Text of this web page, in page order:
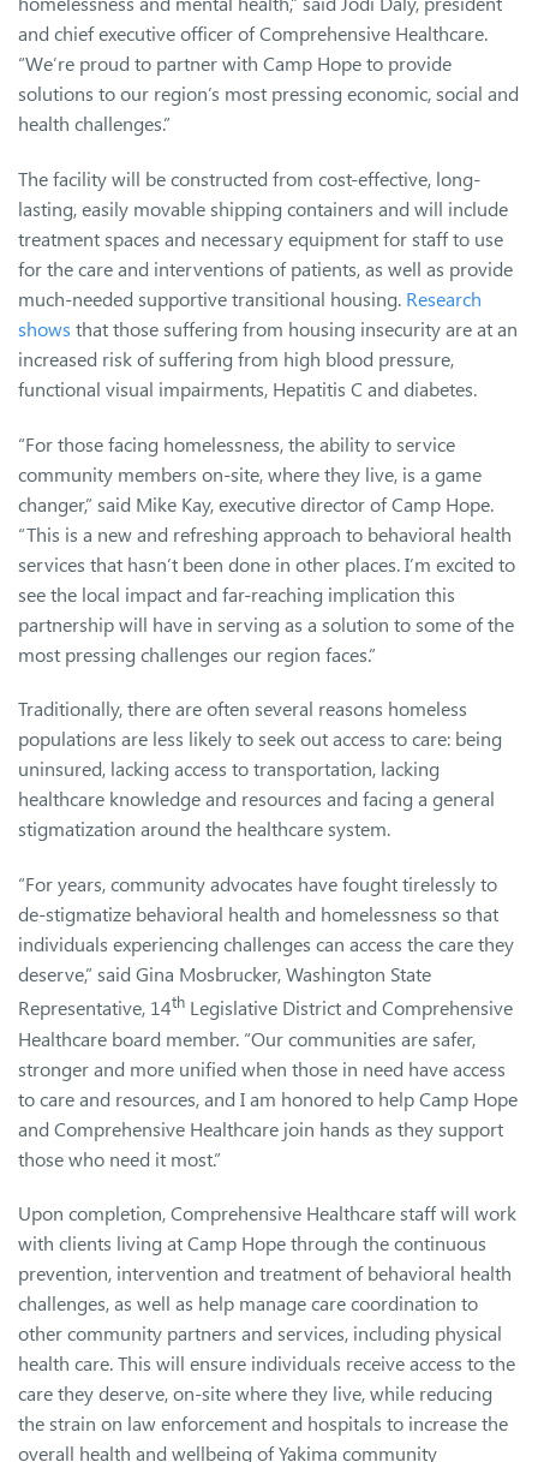
and chief executive officer of Comprehensive Healthcare.
“We’re proud to partner with Camp Hope to provide
solutions to our region’s most pressing economic, social and
health challenges.”
The facility will be constructed from cost-effective, long-
lasting, easily movable shipping containers and will include
treatment spaces and necessary equipment for staff to use
for the care and interventions of patients, as well as provide
much-needed supportive transitional housing. Research
shows that those suffering from housing insecurity are at an
increased risk of suffering from high blood pressure,
functional visual impairments, Hepatitis C and diabetes.
“For those facing homelessness, the ability to service
community members on-site, where they live, is a game
changer,” said Mike Kay, executive director of Camp Hope.
“This is a new and refreshing approach to behavioral health
services that hasn’t been done in other places. I’m excited to
see the local impact and far-reaching implication this
partnership will have in serving as a solution to some of the
most pressing challenges our region faces.”
Traditionally, there are often several reasons homeless
populations are less likely to seek out access to care: being
uninsured, lacking access to transportation, lacking
healthcare knowledge and resources and facing a general
stigmatization around the healthcare system.
“For years, community advocates have fought tirelessly to
de-stigmatize behavioral health and homelessness so that
individuals experiencing challenges can access the care they
deserve,” said Gina Mosbrucker, Washington State
Representative, 14th Legislative District and Comprehensive
Healthcare board member. “Our communities are safer,
stronger and more unified when those in need have access
to care and resources, and I am honored to help Camp Hope
and Comprehensive Healthcare join hands as they support
those who need it most.”
Upon completion, Comprehensive Healthcare staff will work
with clients living at Camp Hope through the continuous
prevention, intervention and treatment of behavioral health
challenges, as well as help manage care coordination to
other community partners and services, including physical
health care. This will ensure individuals receive access to the
care they deserve, on-site where they live, while reducing
the strain on law enforcement and hospitals to increase the
overall health and wellbeing of Yakima community